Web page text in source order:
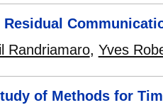
Randriamaro, Yves
of Methods for